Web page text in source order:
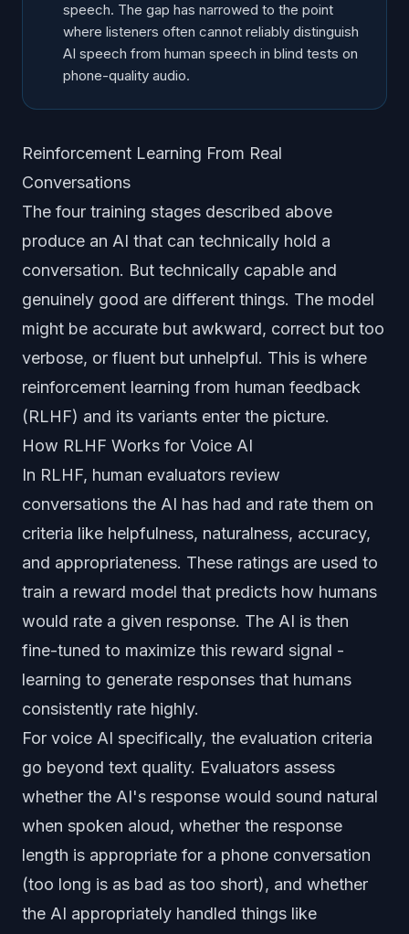
speech. The gap has narrowed to the point
where listeners often cannot reliably distinguish
AI speech from human speech in blind tests on
phone-quality audio.
Reinforcement Learning From Real
Conversations
The four training stages described above
produce an AI that can technically hold a
conversation. But technically capable and
genuinely good are different things. The model
might be accurate but awkward, correct but too
verbose, or fluent but unhelpful. This is where
reinforcement learning from human feedback
(RLHF) and its variants enter the picture.
How RLHF Works for Voice AI
In RLHF, human evaluators review
conversations the AI has had and rate them on
criteria like helpfulness, naturalness, accuracy,
and appropriateness. These ratings are used to
train a reward model that predicts how humans
would rate a given response. The AI is then
fine-tuned to maximize this reward signal -
learning to generate responses that humans
consistently rate highly.
For voice AI specifically, the evaluation criteria
go beyond text quality. Evaluators assess
whether the AI's response would sound natural
when spoken aloud, whether the response
length is appropriate for a phone conversation
(too long is as bad as too short), and whether
the AI appropriately handled things like